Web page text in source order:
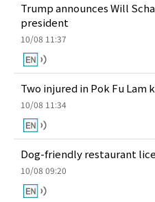
Trump announces Will
president
10/08 11:37
Two injured in Pok Fu Lam
10/08 11:34
Dog-friendly restaurant
10/08 09:20